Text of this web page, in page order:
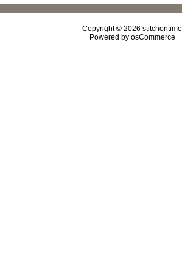
Copyright © 2026 stitchontime
Powered by osCommerce